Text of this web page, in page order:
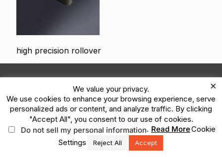
high precision rollover
Terms of Use
Privacy Policy
Legal
Vulnerability Reporting
Ethics Reporting Hotline ESG
We value your privacy.
We use cookies to enhance your browsing experience, serve
personalized ads or content, and analyze traffic. By clicking
"Accept All", you consent to our use of cookies.
Do not sell my personal information. Read MoreCookie
Settings
Reject All Accept
×